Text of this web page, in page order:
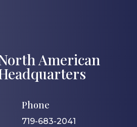
American
Phone
719-683-2041